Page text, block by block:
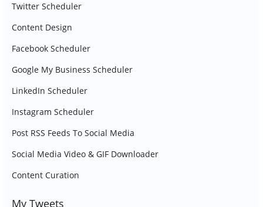
Twitter Scheduler
Content Design
Facebook Scheduler
Google My Business Scheduler
LinkedIn Scheduler
Instagram Scheduler
Post RSS Feeds To Social Media
Social Media Video & GIF Downloader
Content Curation
My Tweets